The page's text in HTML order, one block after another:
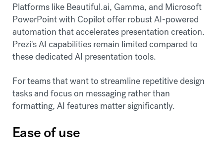
Platforms like Beautiful.ai, Gamma, and Microsoft
PowerPoint with Copilot offer robust AI-powered
automation that accelerates presentation creation.
Prezi's AI capabilities remain limited compared to
these dedicated AI presentation tools.
For teams that want to streamline repetitive design
tasks and focus on messaging rather than
formatting, AI features matter significantly.
Ease of use